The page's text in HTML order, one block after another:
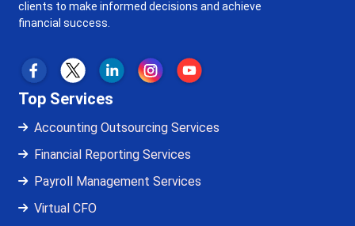
clients to make informed decisions and achieve
financial success.
Top Services
Accounting Outsourcing Services
Financial Reporting Services
Payroll Management Services
Virtual CFO